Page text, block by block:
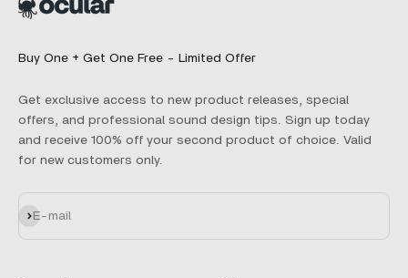
Buy One + Get One Free - Limited Offer
Get exclusive access to new product releases, special
offers, and professional sound design tips. Sign up today
and receive 100% off your second product of choice. Valid
for new customers only.
E-mail
Subscribe